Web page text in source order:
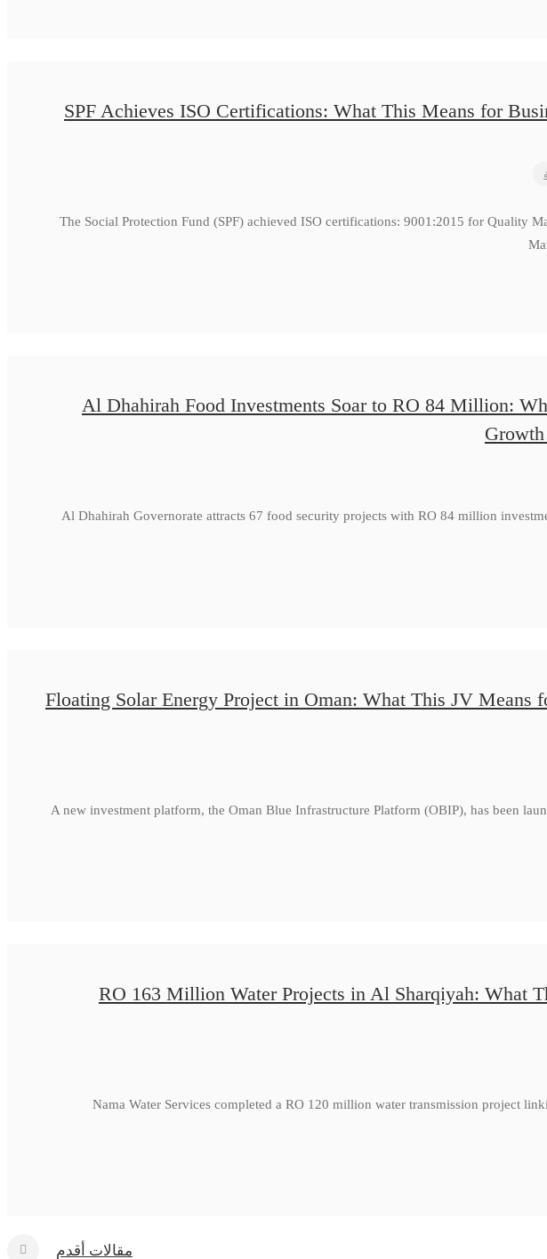
SPF Achieves ISO Certifications: What This Means for
The Social Protection Fund (SPF) achieved ISO certifications: 9001:2015 for Quality
Al Dhahirah Food Investments Soar to RO 84 Million:
Al Dhahirah Governorate attracts 67 food security projects with RO 84 million
Floating Solar Energy Project in Oman: What This JV Means
A new investment platform, the Oman Blue Infrastructure Platform (OBIP), has been
RO 163 Million Water Projects in Al Sharqiyah: What
Nama Water Services completed a RO 120 million water transmission project
مقالات أقدم